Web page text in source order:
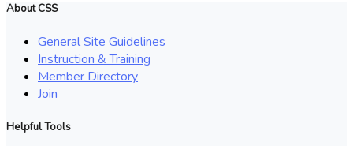
About CSS
General Site Guidelines
Instruction & Training
Member Directory
Join
Helpful Tools